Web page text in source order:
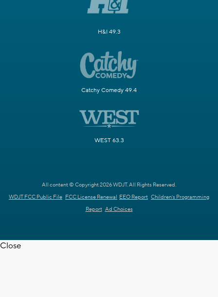
H&I 49.3
Catchy Comedy 49.4
WEST 63.3
All content © Copyright 2026 WDJT. All Rights Reserved.
WDJT FCC Public File FCC License Renewal EEO Report Children's Programming
Report Ad Choices
Close